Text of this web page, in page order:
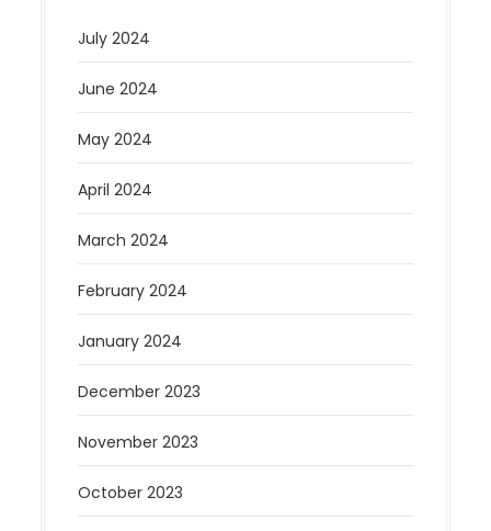
July 2024
June 2024
May 2024
April 2024
March 2024
February 2024
January 2024
December 2023
November 2023
October 2023